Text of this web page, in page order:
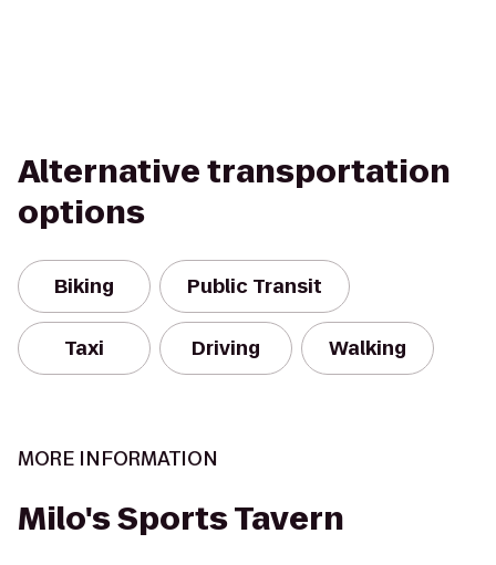
Alternative transportation
options
Biking Public Transit
Taxi Driving Walking
MORE INFORMATION
Milo's Sports Tavern